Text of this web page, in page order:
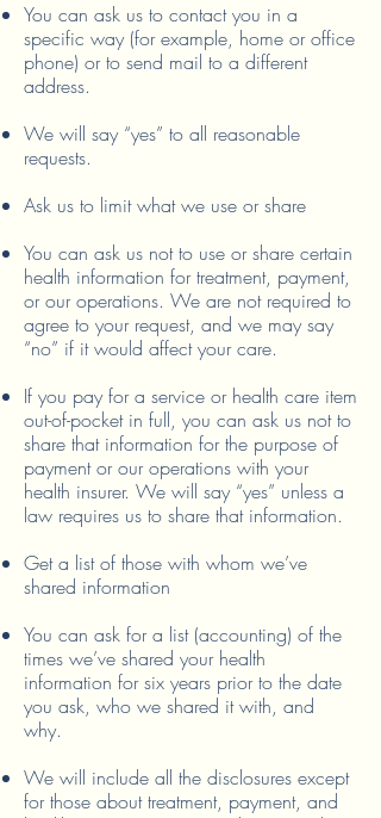
You can ask us to contact you in a
specific way (for example, home or office
phone) or to send mail to a different
address.
We will say “yes” to all reasonable
requests.
Ask us to limit what we use or share
You can ask us not to use or share certain
health information for treatment, payment,
or our operations. We are not required to
agree to your request, and we may say
“no” if it would affect your care.
If you pay for a service or health care item
out-of-pocket in full, you can ask us not to
share that information for the purpose of
payment or our operations with your
health insurer. We will say “yes” unless a
law requires us to share that information.
Get a list of those with whom we’ve
shared information
You can ask for a list (accounting) of the
times we’ve shared your health
information for six years prior to the date
you ask, who we shared it with, and
why.
We will include all the disclosures except
for those about treatment, payment, and